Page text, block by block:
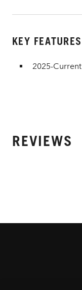
KEY FEATURES
2025-Current
REVIEWS